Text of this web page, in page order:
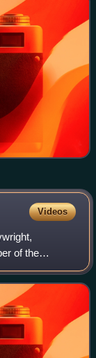
Videos
of the
works have